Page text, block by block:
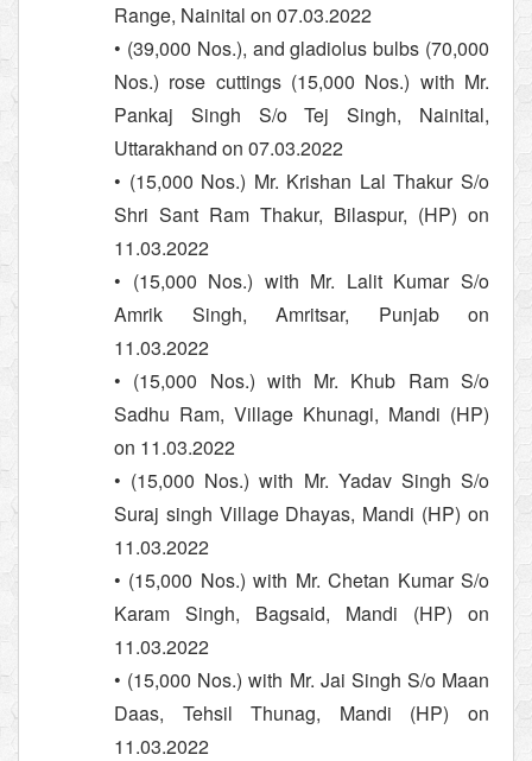
Range, Nainital on 07.03.2022
• (39,000 Nos.), and gladiolus bulbs (70,000
Nos.) rose cuttings (15,000 Nos.) with Mr.
Pankaj Singh S/o Tej Singh, Nainital,
Uttarakhand on 07.03.2022
• (15,000 Nos.) Mr. Krishan Lal Thakur S/o
Shri Sant Ram Thakur, Bilaspur, (HP) on
11.03.2022
• (15,000 Nos.) with Mr. Lalit Kumar S/o
Amrik Singh, Amritsar, Punjab on
11.03.2022
• (15,000 Nos.) with Mr. Khub Ram S/o
Sadhu Ram, Village Khunagi, Mandi (HP)
on 11.03.2022
• (15,000 Nos.) with Mr. Yadav Singh S/o
Suraj singh Village Dhayas, Mandi (HP) on
11.03.2022
• (15,000 Nos.) with Mr. Chetan Kumar S/o
Karam Singh, Bagsaid, Mandi (HP) on
11.03.2022
• (15,000 Nos.) with Mr. Jai Singh S/o Maan
Daas, Tehsil Thunag, Mandi (HP) on
11.03.2022